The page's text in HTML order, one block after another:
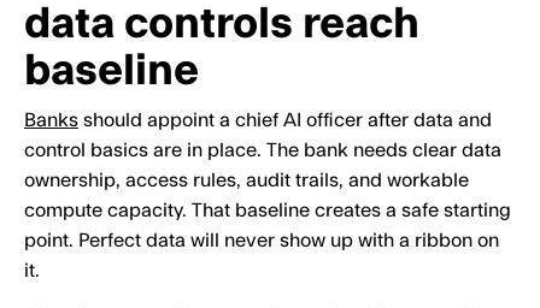
data controls reach
baseline
Banks should appoint a chief AI officer after data and
control basics are in place. The bank needs clear data
ownership, access rules, audit trails, and workable
compute capacity. That baseline creates a safe starting
point. Perfect data will never show up with a ribbon on
it.